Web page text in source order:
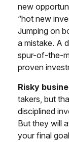
new
“hot new
Jumping on
a mistake. A
spur-of-the-
proven
Risky
takers, but
disciplined
But they will
your final